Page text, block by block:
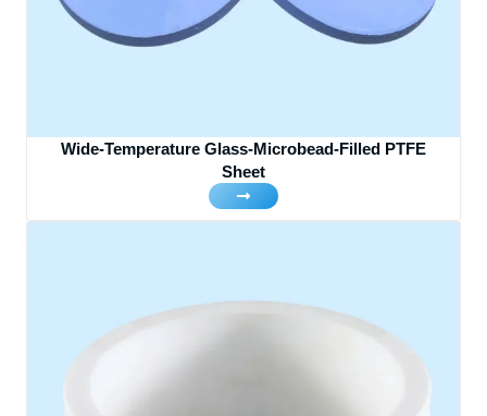
Wide-Temperature Glass-Microbead-Filled PTFE
Sheet